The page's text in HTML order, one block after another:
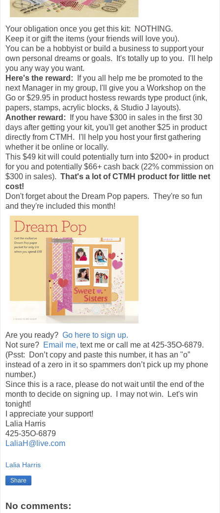
Your obligation once you get this kit: NOTHING.
Keep it or gift the items (your friends will love you).
You can be a hobbyist or build a business to support your
own personal dreams or goals. It's totally up to you. I'll help
you any way you want.
Here's the reward: If you all help me be promoted to the
next Manager in my group, I'll give you a Workshop on the
Go or $29.95 in product hostess rewards type product (ink,
papers, stamps, acrylic blocks, & Studio J layouts).
Another reward: If you have $300 in sales in the first 30
days after getting your kit, you'll get another $25 in product
directly from CTMH. I'll help you host your first gathering
whether it be online or locally.
This $49 kit will could potentially turn into $200+ in product
for you and potentially $66+ cash back (22% commission on
$300 in sales). That's a lot of CTMH product for little net
cost!
Don't forget about the Dream Pop papers. They're so fun
and they're included this month!
Are you ready? Go here to sign up.
Not sure? Email me, text me or call me at 425-35O-6879.
(Psst: Don’t copy and paste this number, it has an "o”
instead of a zero in it so spammers don’t pick up my phone
number.)
Since this is a race, please do not wait until the end of the
month to decide on signing up. I may not win. Let's win
tonight!
I appreciate your support!
Lalia Harris
425-35O-6879
LaliaH@live.com
Lalia Harris
Share
No comments: